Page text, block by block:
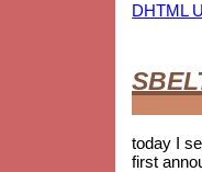
DHTML
today I
first